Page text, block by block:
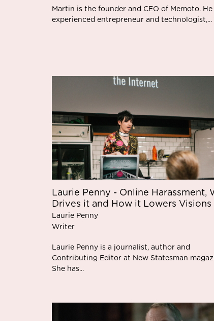
Martin is the founder and CEO of Memoto. He
experienced entrepreneur and technologist,...
Laurie Penny - Online Harassment,
Drives it and How it Lowers Visions
Laurie Penny
Writer
Laurie Penny is a journalist, author and
Contributing Editor at New Statesman
She has...